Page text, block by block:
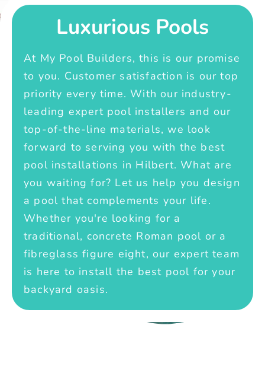
Luxurious Pools
At My Pool Builders, this is our promise
to you. Customer satisfaction is our top
priority every time. With our industry-
leading expert pool installers and our
top-of-the-line materials, we look
forward to serving you with the best
pool installations in Hilbert. What are
you waiting for? Let us help you design
a pool that complements your life.
Whether you're looking for a
traditional, concrete Roman pool or a
fibreglass figure eight, our expert team
is here to install the best pool for your
backyard oasis.